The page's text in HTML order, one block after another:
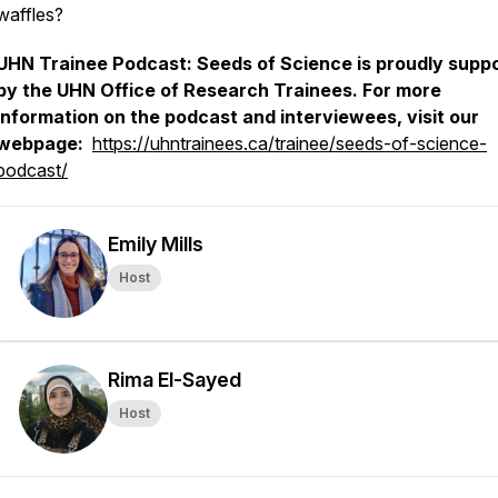
Trainee Podcast: Seeds of Science is proudly
the UHN Office of Research Trainees. For more
on the podcast and interviewees, visit our
https://uhntrainees.ca/trainee/seeds-of-science-
Emily Mills
Host
Rima El-Sayed
Host